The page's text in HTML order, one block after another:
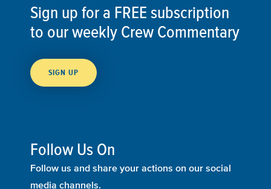
Sign up for a FREE subscription
to our weekly Crew Commentary
SIGN UP
Follow Us On
Follow us and share your actions on our social
media channels.